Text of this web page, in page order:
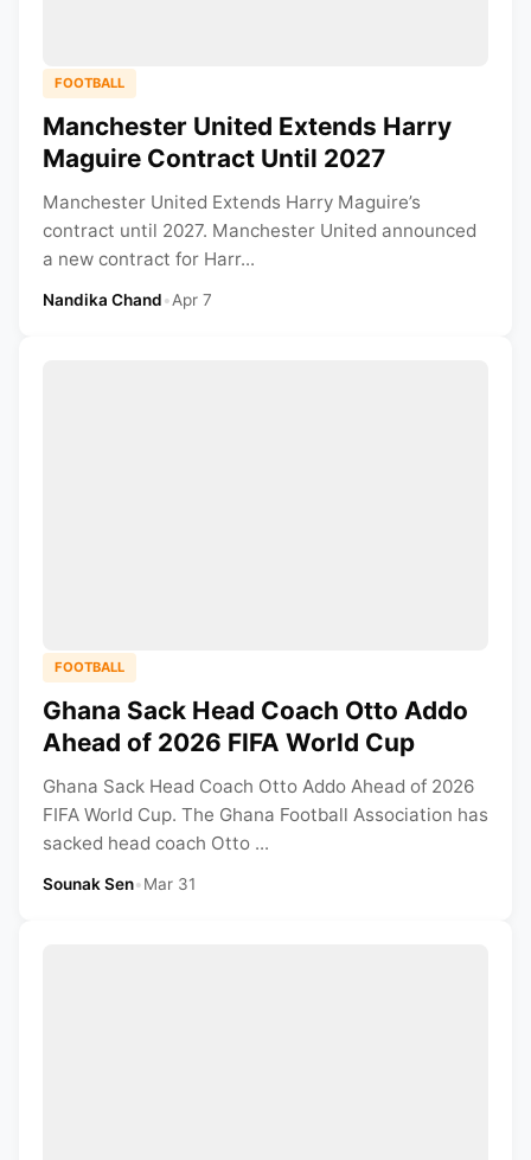
FOOTBALL
Manchester United Extends Harry
Maguire Contract Until 2027
Manchester United Extends Harry Maguire’s
contract until 2027. Manchester United announced
a new contract for Harr...
Nandika Chand•Apr 7
FOOTBALL
Ghana Sack Head Coach Otto Addo
Ahead of 2026 FIFA World Cup
Ghana Sack Head Coach Otto Addo Ahead of 2026
FIFA World Cup. The Ghana Football Association has
sacked head coach Otto ...
Sounak Sen•Mar 31